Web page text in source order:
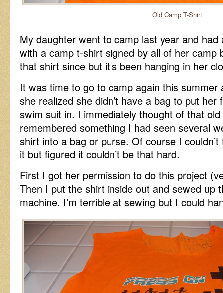
Old Camp T-Shirt
My daughter went to camp last year and
with a camp t-shirt signed by all of her camp
that shirt since but it’s been hanging in her
It was time to go to camp again this summer
she realized she didn’t have a bag to put
swim suit in. I immediately thought of that
remembered something I had seen several
shirt into a bag or purse. Of course I
it but figured it couldn’t be that hard.
First I got her permission to do this project
Then I put the shirt inside out and sewed up
machine. I’m terrible at sewing but I could